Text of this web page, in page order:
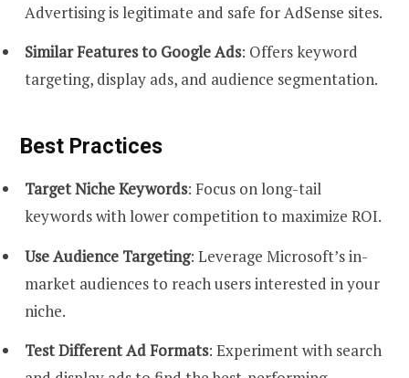
Advertising is legitimate and safe for AdSense sites.
Similar Features to Google Ads: Offers keyword
targeting, display ads, and audience segmentation.
Best Practices
Target Niche Keywords: Focus on long-tail
keywords with lower competition to maximize ROI.
Use Audience Targeting: Leverage Microsoft’s in-
market audiences to reach users interested in your
niche.
Test Different Ad Formats: Experiment with search